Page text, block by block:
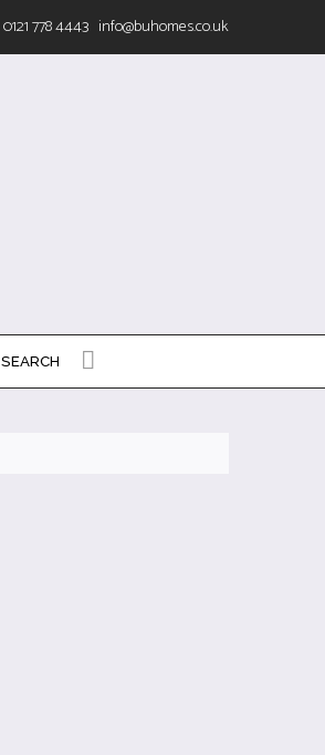
0121 778 4443 info@buhomes.co.uk
SEARCH